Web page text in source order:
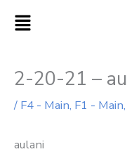
MAIN
2-20-21 –
/ F4 - Main, F1 - Main,
aulani